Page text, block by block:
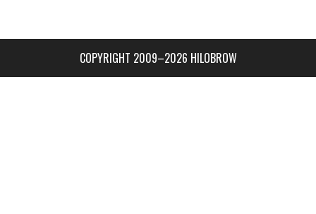
COPYRIGHT 2009–2026 HILOBROW